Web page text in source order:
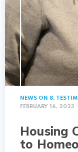
NEWS ON 8,
FEBRUARY 16, 2023
Housing
to